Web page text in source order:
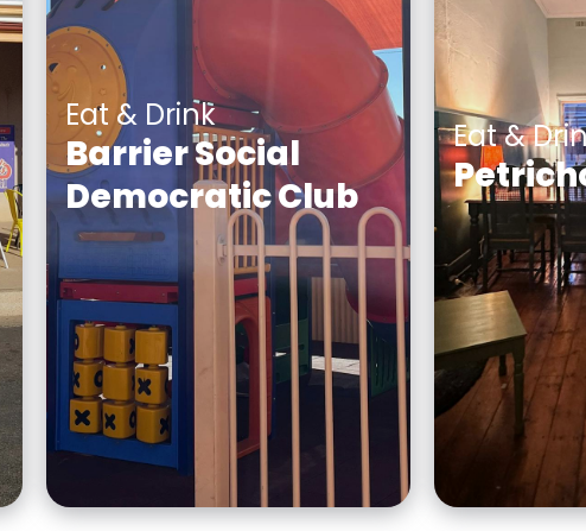
Eat & Drink
Barrier Social
Democratic Club
Centrally located in the
heart of Broken Hill, The
Demo Club provides a
warm and friendly
atmosphere to locals and
travellers.
Eat &
A Boutique
wines,
hand
and craft
food.